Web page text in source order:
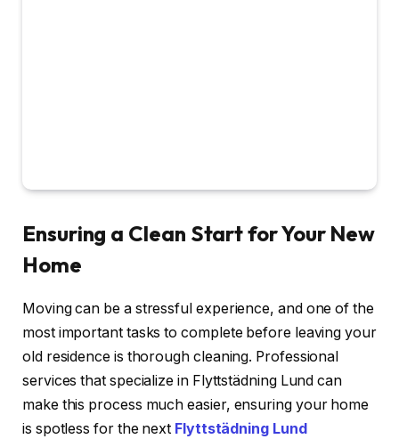
Ensuring a Clean Start for Your New
Home
Moving can be a stressful experience, and one of the
most important tasks to complete before leaving your
old residence is thorough cleaning. Professional
services that specialize in Flyttstädning Lund can
make this process much easier, ensuring your home
is spotless for the next Flyttstädning Lund